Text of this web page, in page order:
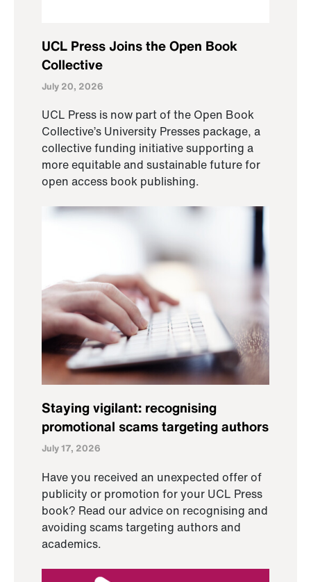
UCL Press Joins the Open Book
Collective
July 20, 2026
UCL Press is now part of the Open Book
Collective’s University Presses package, a
collective funding initiative supporting a
more equitable and sustainable future for
open access book publishing.
Staying vigilant: recognising
promotional scams targeting authors
July 17, 2026
Have you received an unexpected offer of
publicity or promotion for your UCL Press
book? Read our advice on recognising and
avoiding scams targeting authors and
academics.